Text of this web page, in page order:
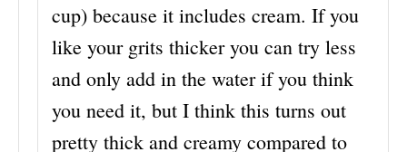
cup) because it includes cream. If you
like your grits thicker you can try less
and only add in the water if you think
you need it, but I think this turns out
pretty thick and creamy compared to